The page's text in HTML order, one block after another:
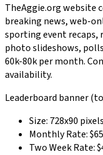
TheAggie.org website
breaking news, web-
sporting event recaps,
photo slideshows,
60k-80k per month.
availability.
Leaderboard banner
Size: 728x90 pixels
Monthly Rate:
Two Week Rate: